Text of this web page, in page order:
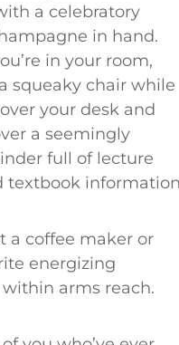
a celebratory
in hand.
in your room,
squeaky chair while
your desk and
a seemingly
full of lecture
textbook
a coffee maker or
energizing
arms reach.